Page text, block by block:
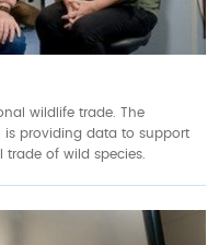
wildlife trade. The
is providing data to support
of wild species.